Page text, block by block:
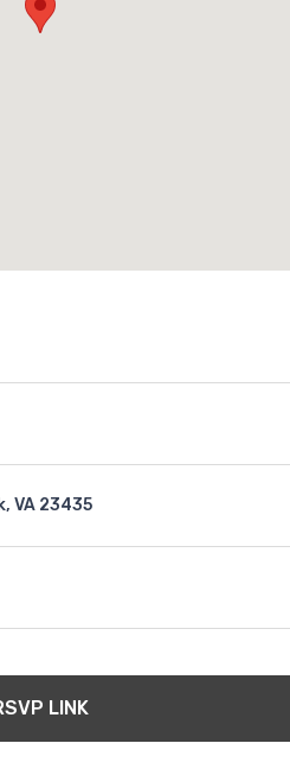
VA 23435
LINK